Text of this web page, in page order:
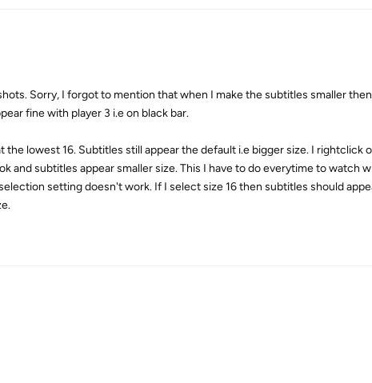
Sorry, I forgot to mention that when I make the subtitles smaller
fine with player 3 i.e on black bar.
the lowest 16. Subtitles still appear the default i.e bigger size. I rightclick
and subtitles appear smaller size. This I have to do everytime to watch
setting doesn't work. If I select size 16 then subtitles should